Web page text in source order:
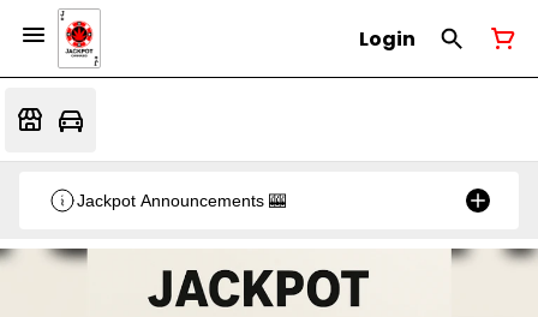
Login
Jackpot Announcements 🎰